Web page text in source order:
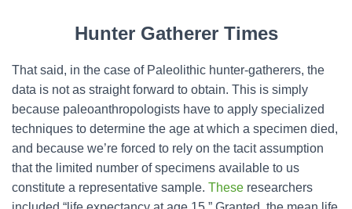
Hunter Gatherer Times
That said, in the case of Paleolithic hunter-gatherers, the
data is not as straight forward to obtain. This is simply
because paleoanthropologists have to apply specialized
techniques to determine the age at which a specimen died,
and because we’re forced to rely on the tacit assumption
that the limited number of specimens available to us
constitute a representative sample. These researchers